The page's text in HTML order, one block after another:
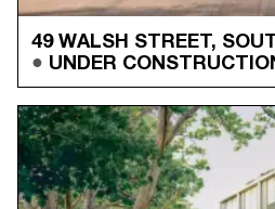
49 WALSH STREET,
UNDER